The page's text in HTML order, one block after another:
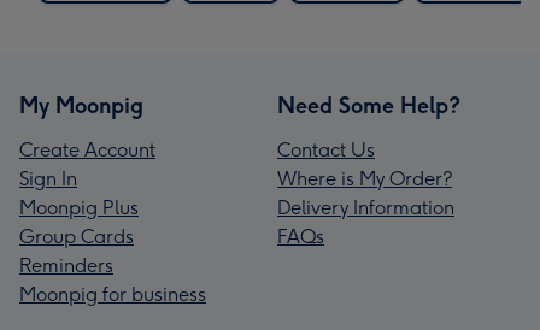
My Moonpig
Create Account
Sign In
Moonpig Plus
Group Cards
Reminders
Moonpig for business
Need Some Help?
Contact Us
Where is My Order?
Delivery Information
FAQs